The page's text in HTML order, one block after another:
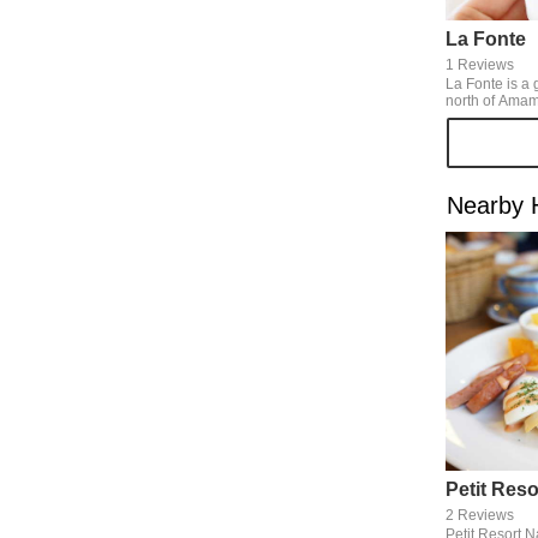
La Fonte
1 Reviews
La Fonte is a
north of Amami
natural
really delicious! We can eat
brown sugar
some other
mango,
Nearby
2 Reviews
Petit Resort